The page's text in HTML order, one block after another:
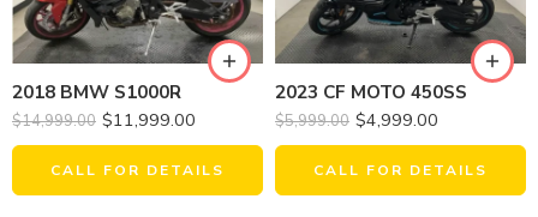
2018 BMW S1000R
$14,999.00 $11,999.00
CALL FOR DETAILS
2023 CF MOTO 450SS
$5,999.00 $4,999.00
CALL FOR DETAILS